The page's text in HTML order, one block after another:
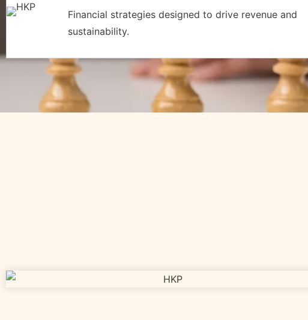
Financial strategies designed to drive revenue and
sustainability.